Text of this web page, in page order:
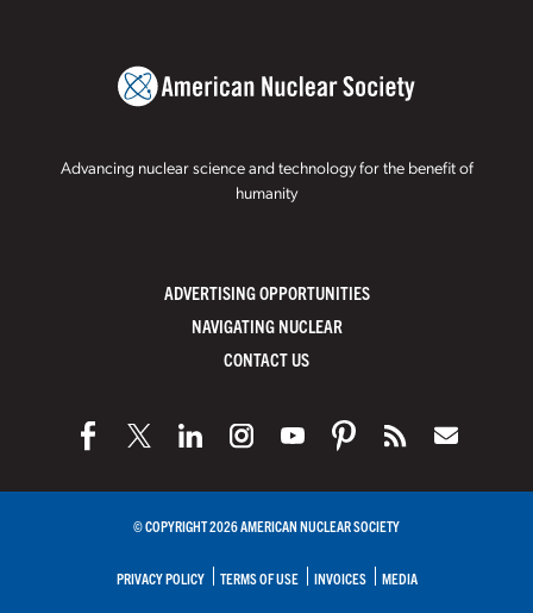
Advancing nuclear science and technology for the benefit of
humanity
ADVERTISING OPPORTUNITIES
NAVIGATING NUCLEAR
CONTACT US
© COPYRIGHT 2026 AMERICAN NUCLEAR SOCIETY
PRIVACY POLICY TERMS OF USE INVOICES MEDIA